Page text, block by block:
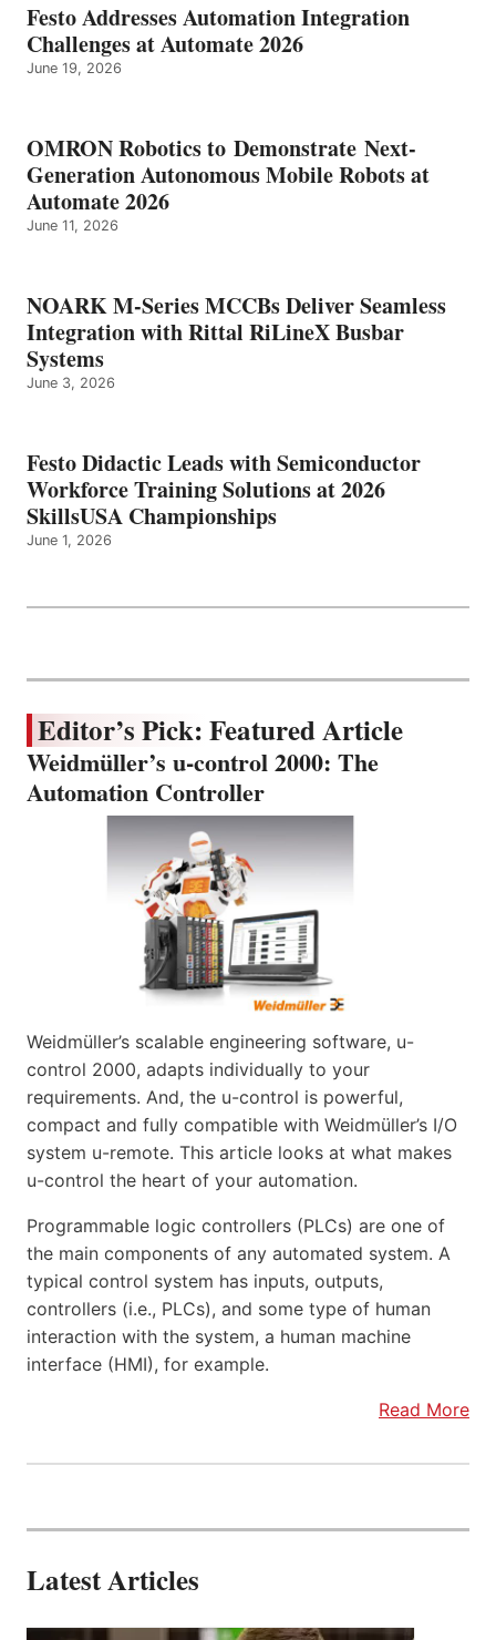
Festo Addresses Automation Integration
Challenges at Automate 2026
June 19, 2026
OMRON Robotics to Demonstrate Next-
Generation Autonomous Mobile Robots at
Automate 2026
June 11, 2026
NOARK M-Series MCCBs Deliver Seamless
Integration with Rittal RiLineX Busbar
Systems
June 3, 2026
Festo Didactic Leads with Semiconductor
Workforce Training Solutions at 2026
SkillsUSA Championships
June 1, 2026
Editor’s Pick: Featured Article
Weidmüller’s u-control 2000: The
Automation Controller
Weidmüller’s scalable engineering software, u-
control 2000, adapts individually to your
requirements. And, the u-control is powerful,
compact and fully compatible with Weidmüller’s I/O
system u-remote. This article looks at what makes
u-control the heart of your automation.
Programmable logic controllers (PLCs) are one of
the main components of any automated system. A
typical control system has inputs, outputs,
controllers (i.e., PLCs), and some type of human
interaction with the system, a human machine
interface (HMI), for example.
Read More
Latest Articles